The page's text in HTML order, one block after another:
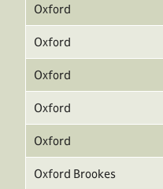
Oxford
Oxford
Oxford
Oxford
Oxford
Oxford Brookes